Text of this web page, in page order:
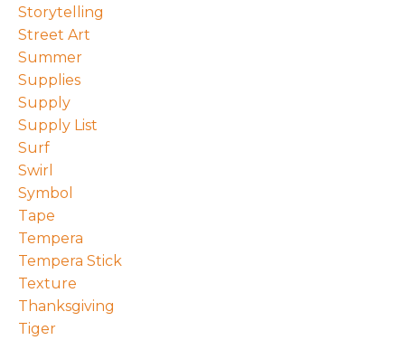
Storytelling
Street Art
Summer
Supplies
Supply
Supply List
Surf
Swirl
Symbol
Tape
Tempera
Tempera Stick
Texture
Thanksgiving
Tiger